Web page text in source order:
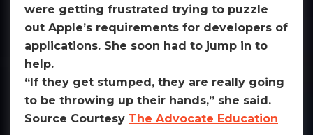
were getting frustrated trying to puzzle
out Apple’s requirements for developers of
applications. She soon had to jump in to
help.
“If they get stumped, they are really going
to be throwing up their hands,” she said.
Source Courtesy The Advocate Education